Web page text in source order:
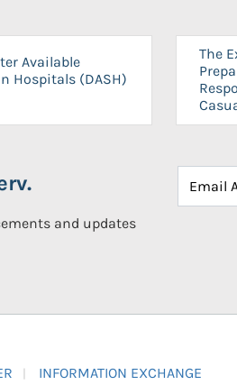
Available
Hospitals (DASH)
The
and updates
INFORMATION EXCHANGE